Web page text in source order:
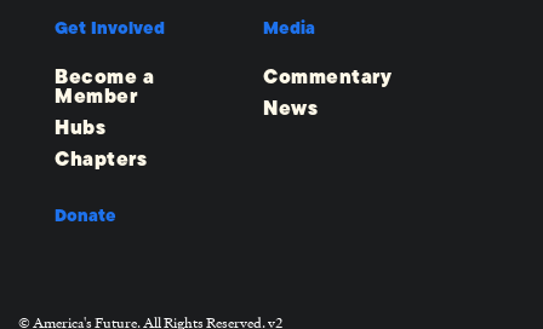
Get Involved
Become a
Member
Hubs
Chapters
Media
Commentary
News
Donate
© America's Future. All Rights Reserved. v2